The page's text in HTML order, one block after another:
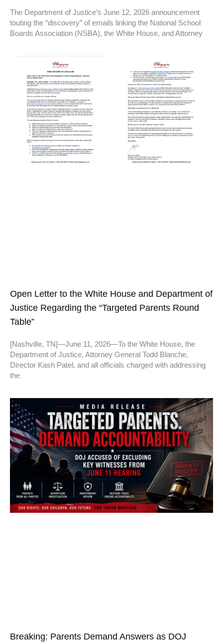
The Department of Justice’s June 12, 2026 announcement
touting the “discovery” of emails linking the National School
Boards Association (NSBA), the White House, and Attorney
Open Letter to the White House and Department of
Justice Regarding the “Targeted Parents Round
Table”
[Nashville, TN]—June 11, 2026—To the White House, the
Department of Justice, Attorney General Todd Blanche,
Director Kash Patel, and all officials charged with addressing
the
Breaking: Parents Demand Answers as DOJ